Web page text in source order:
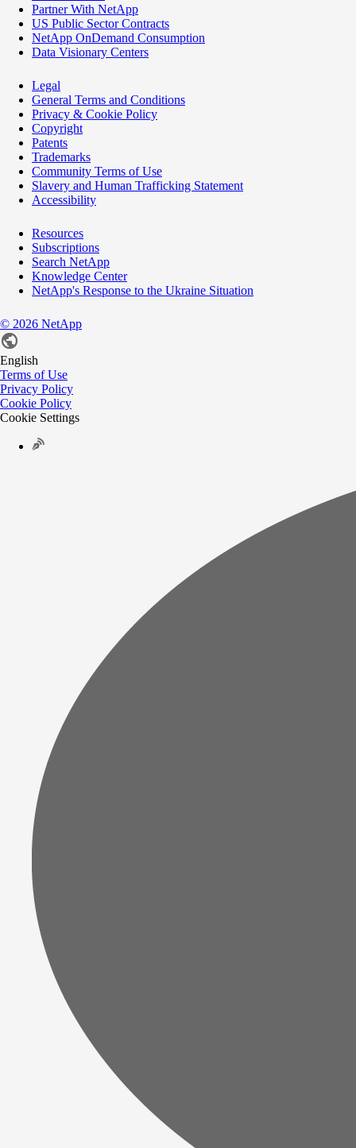
Partner With NetApp
US Public Sector Contracts
NetApp OnDemand Consumption
Data Visionary Centers
Legal
General Terms and Conditions
Privacy & Cookie Policy
Copyright
Patents
Trademarks
Community Terms of Use
Slavery and Human Trafficking Statement
Accessibility
Resources
Subscriptions
Search NetApp
Knowledge Center
NetApp's Response to the Ukraine Situation
© 2026 NetApp
English
Terms of Use
Privacy Policy
Cookie Policy
Cookie Settings